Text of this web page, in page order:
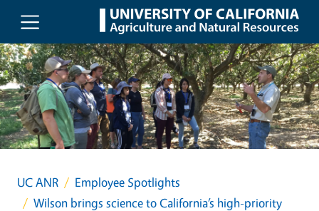
Skip to main content
UC ANR
Employee Spotlights
Wilson brings science to California’s high-priority